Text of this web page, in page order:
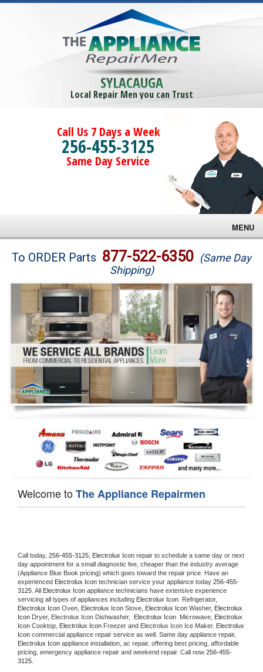
SYLACAUGA
Local Repair Men you can Trust
Call Us 7 Days a Week
256-455-3125
Same Day Service
MENU
Brands
Washer Repair
Dryer Repair
Refrigerator Repair
Oven Repair
Dishwasher Repair
To ORDER Parts 877-522-6350 (Same Day
Shipping)
Welcome toThe Appliance Repairmen
Call today, 256-455-3125, Electrolux Icon repair to schedule a same day or next
day appointment for a small diagnostic fee, cheaper than the industry average
(Appliance Blue Book pricing) which goes toward the repair price. Have an
experienced Electrolux Icon technician service your appliance today 256-455-
3125 . All Electrolux Icon appliance technicians have extensive experience
servicing all types of appliances including Electrolux Icon
Electrolux Icon Oven, Electrolux Icon Stove, Electrolux Icon Washer, Electrolux
Icon Dryer, Electrolux Icon Dishwasher, Electrolux Icon Microwave, Electrolux
Icon Cooktop, Electrolux Icon Freezer and Electrolux Icon Ice Maker. Electrolux
Icon
Electrolux Icon appliance installation, ac repair, offering best pricing, affordable
pricing, emergency appliance repair and weekend repair. Call now 256-455-
3125.